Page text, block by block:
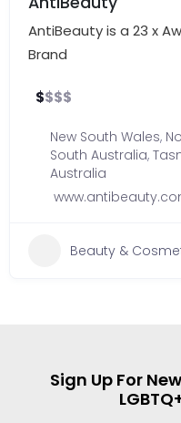
AntiBeauty is a 23 x
Brand
$$$$
New South Wales,
South Australia,
Australia
Beauty &
Sign Up For